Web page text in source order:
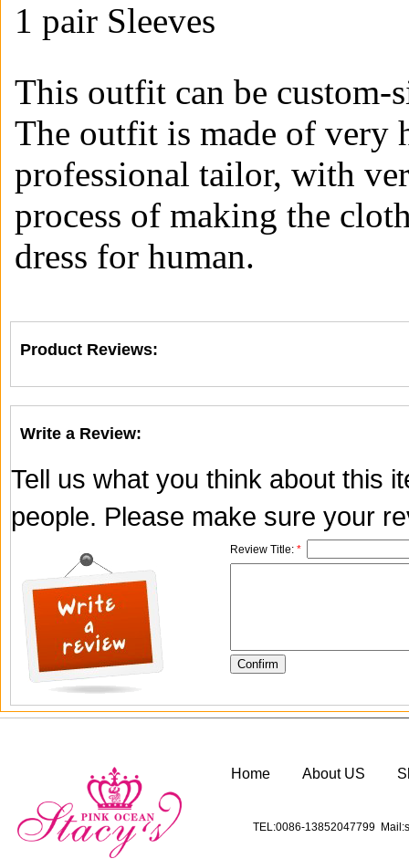
1 pair Sleeves
This outfit can be
The outfit is made of very
professional tailor, with
process of making the
dress for human.
Product Reviews:
Write a Review:
Tell us what you think about this
people. Please make sure your
Review Title: *
Home About US
TEL:0086-13852047799